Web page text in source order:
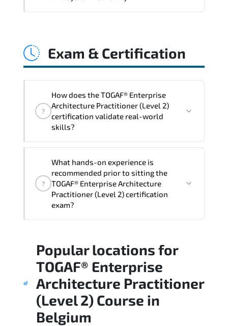
engineering. proactive monitoring.
Exam & Certification
?
How does the TOGAF® Enterprise
Architecture Practitioner (Level 2)
certification validate real-world
skills?
alignment with global industry
standards and role-based competencies.
?
What hands-on experience is
recommended prior to sitting the
TOGAF® Enterprise Architecture
Practitioner (Level 2) certification
exam?
applied scenarios is key to achieving a
passing score.
Popular locations for
TOGAF® Enterprise
Architecture Practitioner
(Level 2) Course in
Belgium